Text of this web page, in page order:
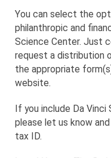
You can select the
philanthropic and
Science Center. Just
request a distribution
the appropriate
website.
If you include Da
please let us know
tax ID.